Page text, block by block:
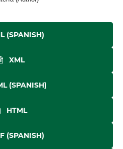
(SPANISH)
XML
(SPANISH)
HTML
(SPANISH)